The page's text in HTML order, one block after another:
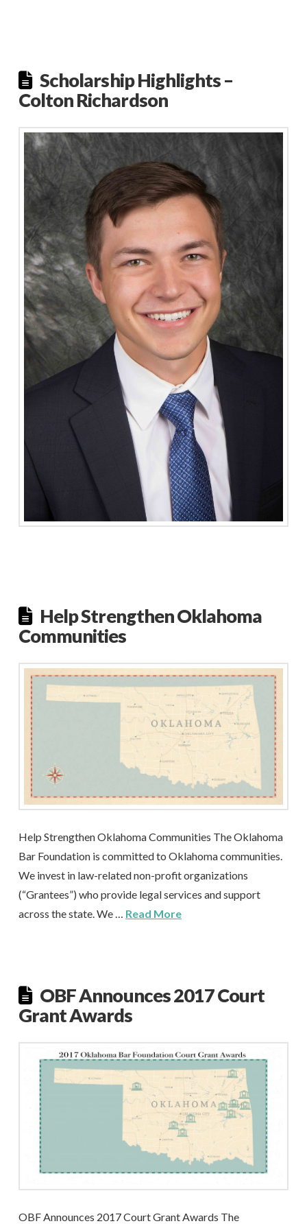
Scholarship Highlights –
Colton Richardson
Help Strengthen Oklahoma
Communities
Help Strengthen Oklahoma Communities The Oklahoma
Bar Foundation is committed to Oklahoma communities.
We invest in law-related non-profit organizations
(“Grantees”) who provide legal services and support
across the state. We … Read More
OBF Announces 2017 Court
Grant Awards
OBF Announces 2017 Court Grant Awards The